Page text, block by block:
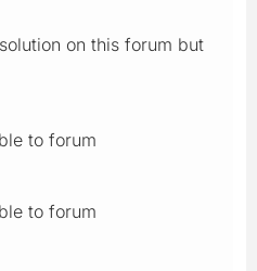
on this forum but
to forum
to forum